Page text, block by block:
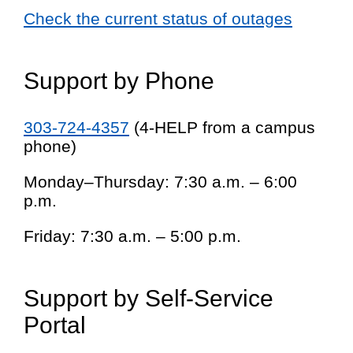
Check the current status of outages
Support by Phone
303-724-4357 (4-HELP from a campus
phone)
Monday–Thursday: 7:30 a.m. – 6:00
p.m.
Friday: 7:30 a.m. – 5:00 p.m.
Support by Self-Service
Portal